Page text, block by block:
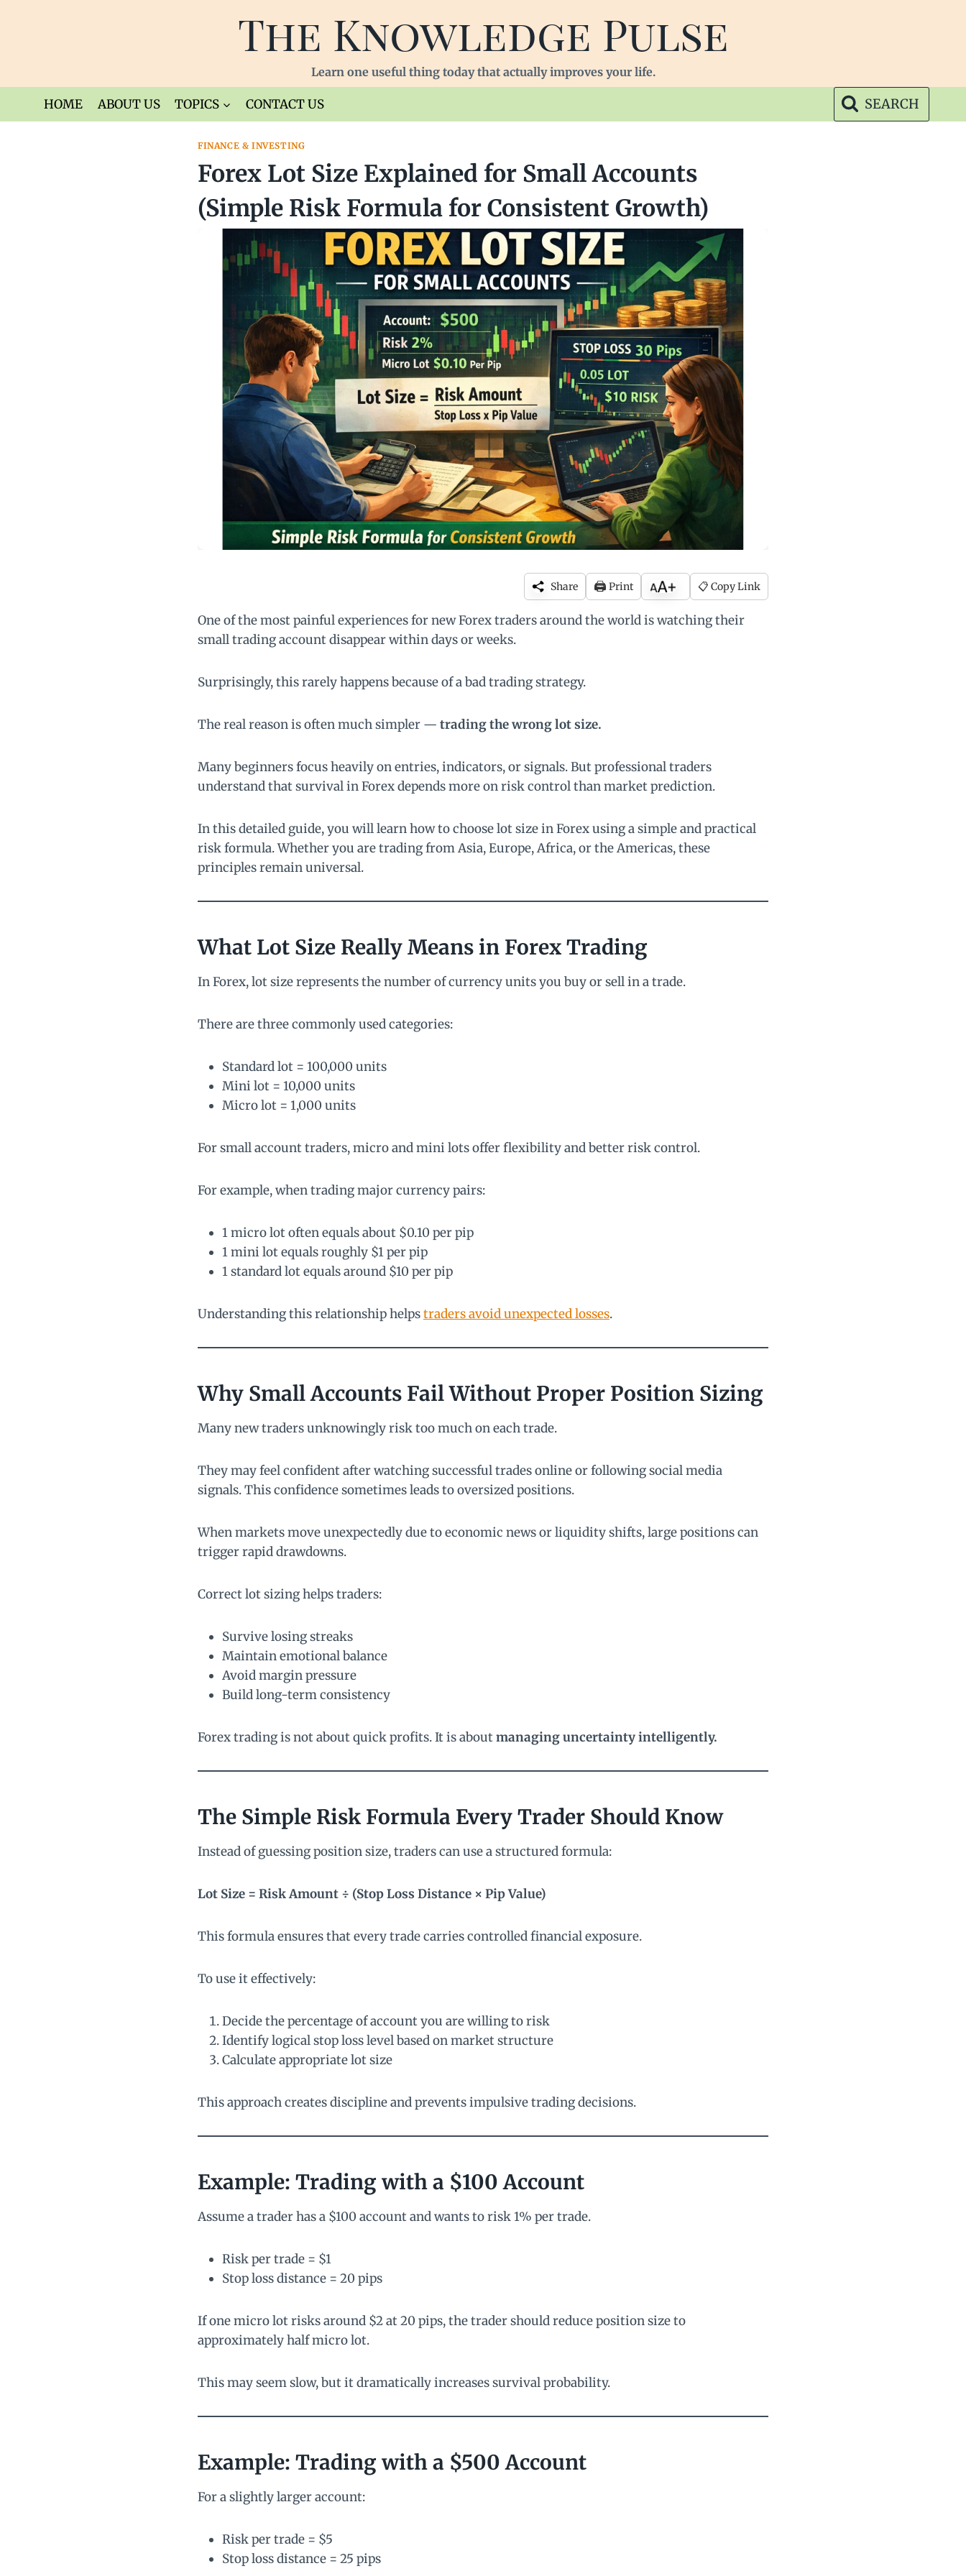
The Knowledge Pulse
Learn one useful thing today that actually improves your life.
HOME ABOUT US TOPICS CONTACT US SEARCH
FINANCE & INVESTING
Forex Lot Size Explained for Small Accounts
(Simple Risk Formula for Consistent Growth)
Share 🖨️ Print 📋 Copy Link
One of the most painful experiences for new Forex traders around the world is watching their
small trading account disappear within days or weeks.
Surprisingly, this rarely happens because of a bad trading strategy.
The real reason is often much simpler — trading the wrong lot size.
Many beginners focus heavily on entries, indicators, or signals. But professional traders
understand that survival in Forex depends more on risk control than market prediction.
In this detailed guide, you will learn how to choose lot size in Forex using a simple and practical
risk formula. Whether you are trading from Asia, Europe, Africa, or the Americas, these
principles remain universal.
What Lot Size Really Means in Forex Trading
In Forex, lot size represents the number of currency units you buy or sell in a trade.
There are three commonly used categories:
Standard lot = 100,000 units
Mini lot = 10,000 units
Micro lot = 1,000 units
For small account traders, micro and mini lots offer flexibility and better risk control.
For example, when trading major currency pairs:
1 micro lot often equals about $0.10 per pip
1 mini lot equals roughly $1 per pip
1 standard lot equals around $10 per pip
Understanding this relationship helpstraders avoid unexpected losses.
Why Small Accounts Fail Without Proper Position Sizing
Many new traders unknowingly risk too much on each trade.
They may feel confident after watching successful trades online or following social media
signals. This confidence sometimes leads to oversized positions.
When markets move unexpectedly due to economic news or liquidity shifts, large positions can
trigger rapid drawdowns.
Correct lot sizing helps traders:
Survive losing streaks
Maintain emotional balance
Avoid margin pressure
Build long-term consistency
Forex trading is not about quick profits. It is aboutmanaging uncertainty intelligently.
The Simple Risk Formula Every Trader Should Know
Instead of guessing position size, traders can use a structured formula:
Lot Size = Risk Amount ÷ (Stop Loss Distance × Pip Value)
This formula ensures that every trade carries controlled financial exposure.
To use it effectively:
Decide the percentage of account you are willing to risk
Identify logical stop loss level based on market structure
Calculate appropriate lot size
This approach creates discipline and prevents impulsive trading decisions.
Example: Trading with a $100 Account
Assume a trader has a $100 account and wants to risk 1% per trade.
Risk per trade = $1
Stop loss distance = 20 pips
If one micro lot risks around $2 at 20 pips, the trader should reduce position size to
approximately half micro lot.
This may seem slow, but it dramatically increases survival probability.
Example: Trading with a $500 Account
For a slightly larger account:
Risk per trade = $5
Stop loss distance = 25 pips